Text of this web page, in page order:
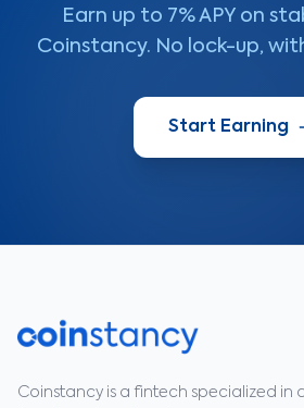
Earn up to 7% APY on
Coinstancy. No lock-up,
Start Earning
Coinstancy is a fintech specialized in